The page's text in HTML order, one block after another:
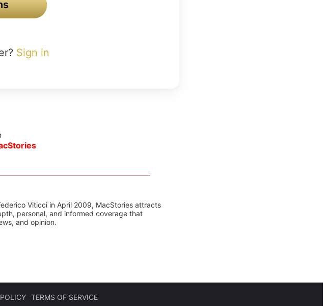
Sign in
Viticci in April 2009, MacStories attracts
personal, and informed coverage that
and opinion.
TERMS OF SERVICE